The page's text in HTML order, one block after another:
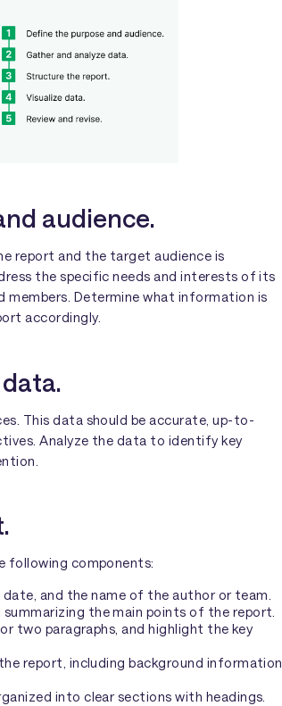
audience.
report and the target audience is
the specific needs and interests of its
members. Determine what information is
accordingly.
This data should be accurate, up-to-
Analyze the data to identify key
following components:
and the name of the author or team.
the main points of the report.
two paragraphs, and highlight the key
report, including background information
into clear sections with headings.